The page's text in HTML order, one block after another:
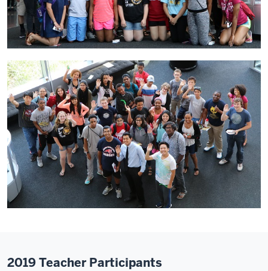
2019 Teacher Participants